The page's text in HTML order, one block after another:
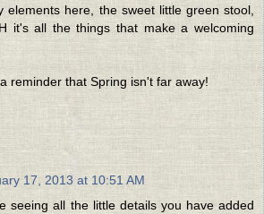
elements here, the sweet little green stool,
it's all the things that make a welcoming
reminder that Spring isn't far away!
17, 2013 at 10:51 AM
seeing all the little details you have added